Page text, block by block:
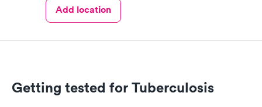
Add location
Getting tested for Tuberculosis